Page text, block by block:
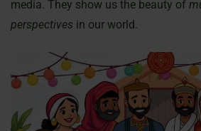
media. They show us the beauty of
perspectives in our world.